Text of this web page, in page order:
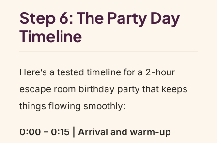
Step 6: The Party Day
Timeline
Here’s a tested timeline for a 2-hour
escape room birthday party that keeps
things flowing smoothly:
0:00 – 0:15 | Arrival and warm-up